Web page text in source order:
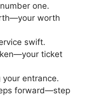
one.
worth
swift.
ticket
entrance.
forward—step